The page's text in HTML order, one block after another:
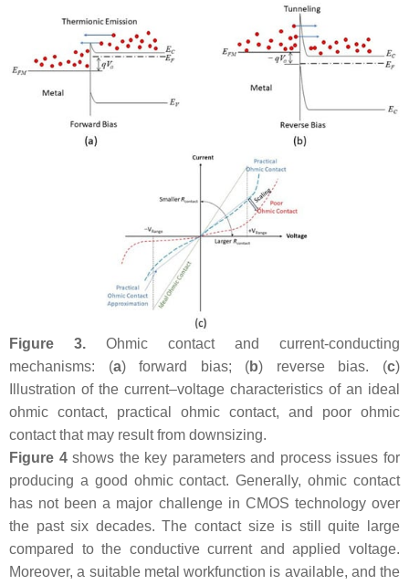
Figure 3. Ohmic contact and current-conducting
mechanisms: (a) forward bias; (b) reverse bias. (c)
Illustration of the current–voltage characteristics of an ideal
ohmic contact, practical ohmic contact, and poor ohmic
contact that may result from downsizing.
Figure 4shows the key parameters and process issues for
producing a good ohmic contact. Generally, ohmic contact
has not been a major challenge in CMOS technology over
the past six decades. The contact size is still quite large
compared to the conductive current and applied voltage.
Moreover, a suitable metal workfunction is available, and the